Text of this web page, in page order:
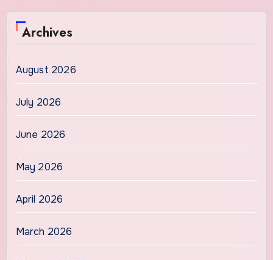
Archives
August 2026
July 2026
June 2026
May 2026
April 2026
March 2026